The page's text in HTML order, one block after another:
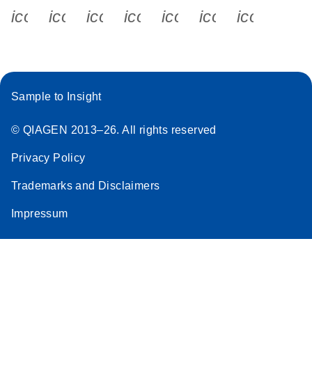
icon_0340_cc_gen_x-s
icon_0066_linkedin-s
icon_0064_facebook-s
icon_0065_instagram-s
Sample to Insight
© QIAGEN 2013–26. All rights reserved
Privacy Policy
Trademarks and Disclaimers
Impressum